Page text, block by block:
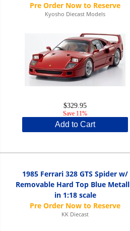
Kyosho Diecast Models
$329.95
Save 11%
Add to Cart
1985 Ferrari 328 GTS Spider w/
Removable Hard Top Blue
in 1:18 scale
KK Diecast